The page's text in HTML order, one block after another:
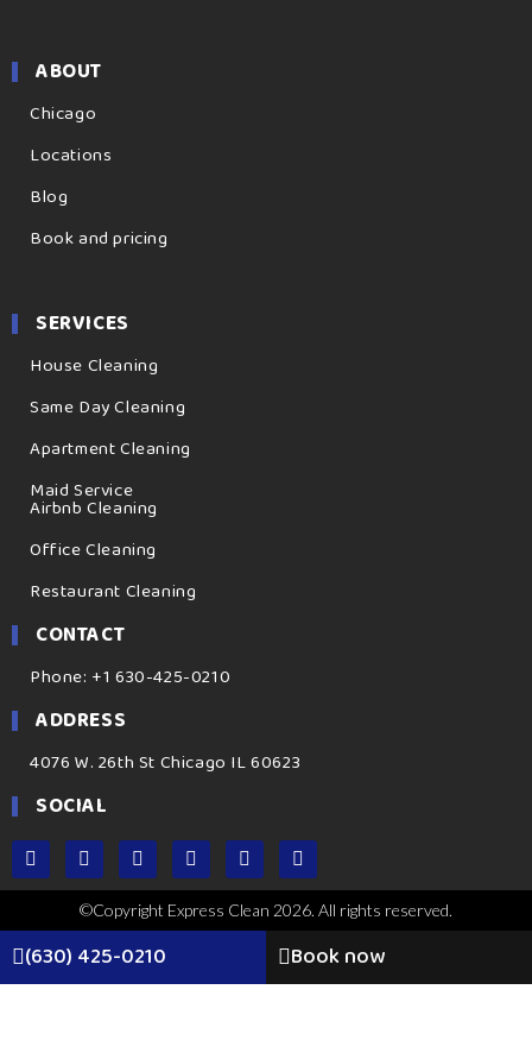
ABOUT
Chicago
Locations
Blog
Book and pricing
SERVICES
House Cleaning
Same Day Cleaning
Apartment Cleaning
Maid Service
Airbnb Cleaning
Office Cleaning
Restaurant Cleaning
CONTACT
Phone: +1 630-425-0210
ADDRESS
4076 W. 26th St Chicago IL 60623
SOCIAL
©Copyright Express Clean 2026. All rights reserved.
(630) 425-0210 Book now